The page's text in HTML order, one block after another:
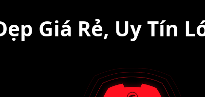
Giá Rẻ, Uy Tín